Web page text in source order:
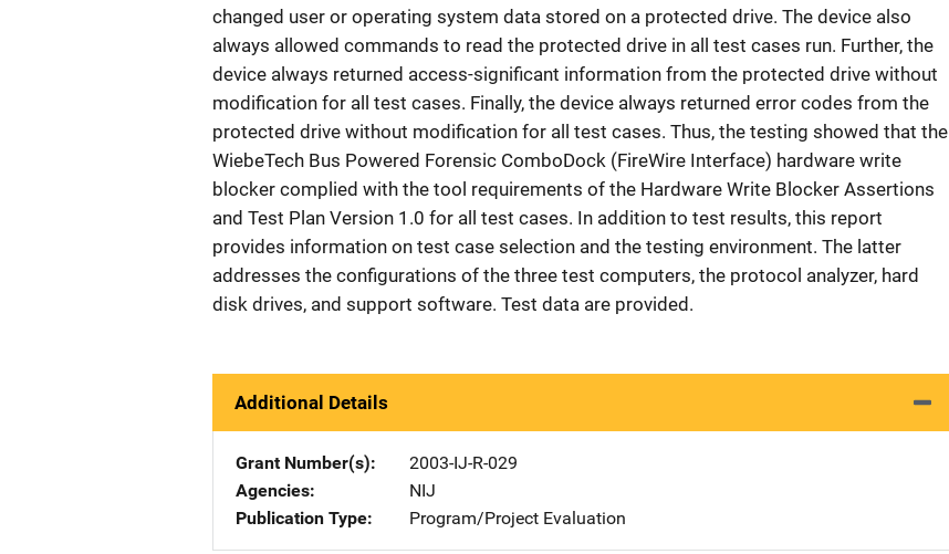
changed user or operating system data stored on a protected drive. The device also
always allowed commands to read the protected drive in all test cases run. Further, the
device always returned access-significant information from the protected drive without
modification for all test cases. Finally, the device always returned error codes from the
protected drive without modification for all test cases. Thus, the testing showed that the
WiebeTech Bus Powered Forensic ComboDock (FireWire Interface) hardware write
blocker complied with the tool requirements of the Hardware Write Blocker Assertions
and Test Plan Version 1.0 for all test cases. In addition to test results, this report
provides information on test case selection and the testing environment. The latter
addresses the configurations of the three test computers, the protocol analyzer, hard
disk drives, and support software. Test data are provided.
Additional Details
Grant Number(s)
2003-IJ-R-029
Agencies
NIJ
Publication Type
Program/Project Evaluation